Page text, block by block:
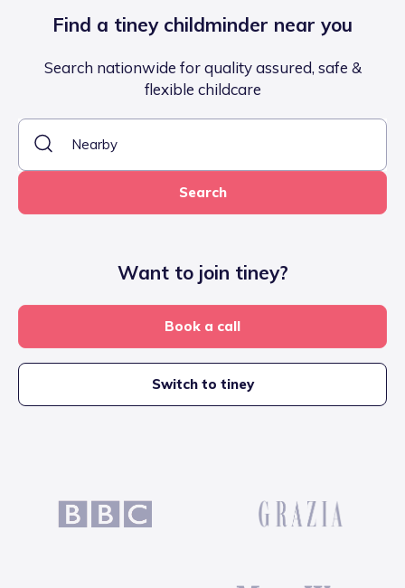
Find a tiney childminder near you
Search nationwide for quality assured, safe &
flexible childcare
Search
Want to join tiney?
Book a call
Switch to tiney